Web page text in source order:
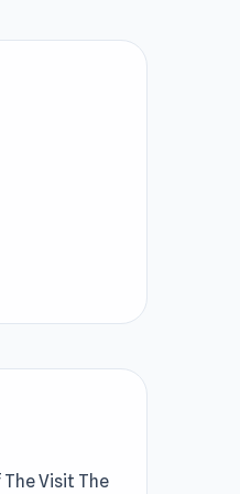
Visit The